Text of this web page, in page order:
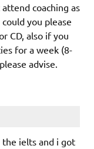
coaching as
you please
CD, also if you
for a week (8-
advise.
ielts and i got